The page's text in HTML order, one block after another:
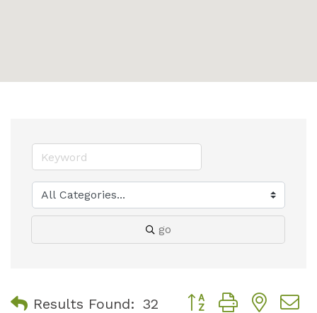
go
Results Found: 32 Button group with